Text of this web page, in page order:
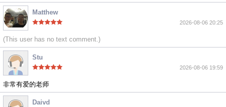
Matthew
2026-08-06 20:25
(This user has no text comment.)
Stu
2026-08-06 19:59
非常有爱的老师
Daivd